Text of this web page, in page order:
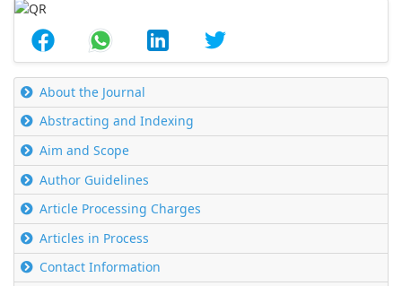
About the Journal
Abstracting and Indexing
Aim and Scope
Author Guidelines
Article Processing Charges
Articles in Process
Contact Information